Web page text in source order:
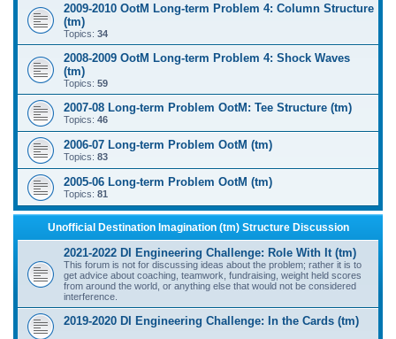
2009-2010 OotM Long-term Problem 4: Column Structure
(tm)
Topics: 34
2008-2009 OotM Long-term Problem 4: Shock Waves
(tm)
Topics: 59
2007-08 Long-term Problem OotM: Tee Structure (tm)
Topics: 46
2006-07 Long-term Problem OotM (tm)
Topics: 83
2005-06 Long-term Problem OotM (tm)
Topics: 81
Unofficial Destination Imagination (tm) Structure Discussion
2021-2022 DI Engineering Challenge: Role With It (tm)
This forum is not for discussing ideas about the problem; rather it is to
get advice about coaching, teamwork, fundraising, weight held scores
from around the world, or anything else that would not be considered
interference.
2019-2020 DI Engineering Challenge: In the Cards (tm)